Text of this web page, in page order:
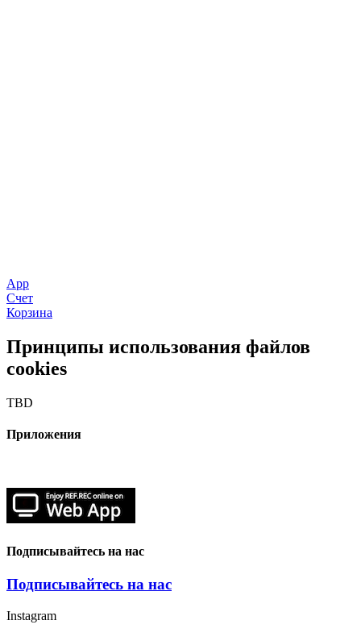
App
Счет
Корзина
Принципы использования файлов
cookies
TBD
Приложения
Подписывайтесь на нас
Подписывайтесь на нас
Instagram